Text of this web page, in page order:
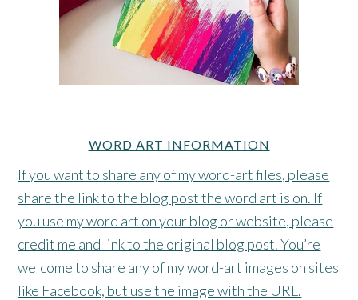
WORD ART INFORMATION
If you want to share any of my word-art files, please
share the link to the blog post the word art is on. If
you use my word art on your blog or website, please
credit me and link to the original blog post. You’re
welcome to share any of my word-art images on sites
like Facebook, but use the image with the URL.